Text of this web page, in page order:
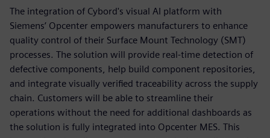
The integration of Cybord's visual AI platform with
Siemens’ Opcenter empowers manufacturers to enhance
quality control of their Surface Mount Technology (SMT)
processes. The solution will provide real-time detection of
defective components, help build component repositories,
and integrate visually verified traceability across the supply
chain. Customers will be able to streamline their
operations without the need for additional dashboards as
the solution is fully integrated into Opcenter MES. This